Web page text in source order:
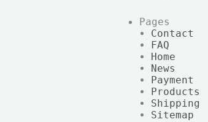
Pages
Contact
FAQ
Home
News
Payment
Products
Shipping
Sitemap